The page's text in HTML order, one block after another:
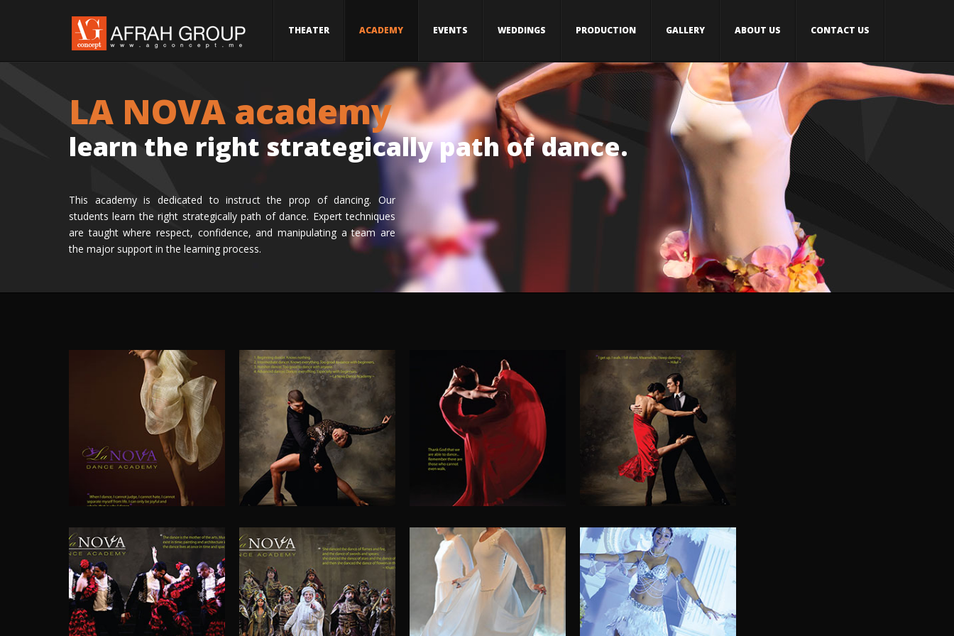
THEATER ACADEMY EVENTS WEDDINGS PRODUCTION GALLERY ABOUT US CONTACT US
LA NOVA academy
learn the right strategically path of dance.
This academy is dedicated to instruct the prop of dancing. Our
students learn the right strategically path of dance. Expert techniques
are taught where respect, confidence, and manipulating a team are
the major support in the learning process.